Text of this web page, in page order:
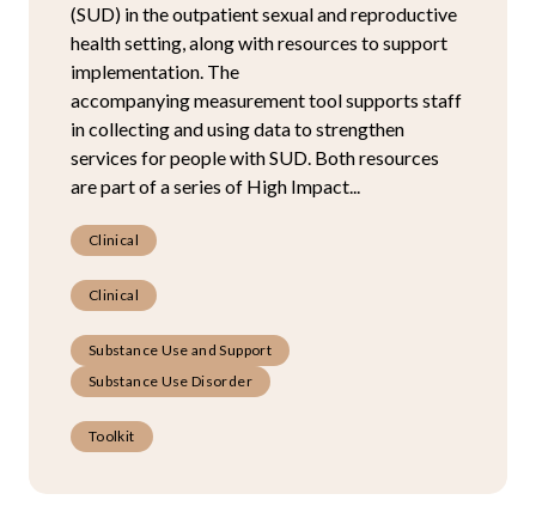
(SUD) in the outpatient sexual and reproductive
health setting, along with resources to support
implementation. The
accompanying measurement tool supports staff
in collecting and using data to strengthen
services for people with SUD. Both resources
are part of a series of High Impact...
Clinical
Clinical
Substance Use and Support
Substance Use Disorder
Toolkit